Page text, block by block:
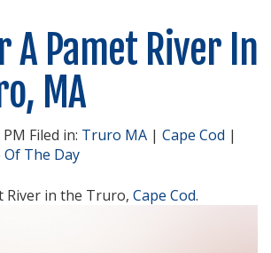
A Pamet River In
MA
Filed in: Truro MA | Cape Cod |
The Day
River in the Truro, Cape Cod.